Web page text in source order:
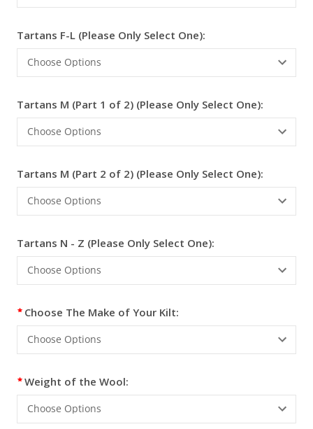
Tartans F-L (Please Only Select One):
Tartans M (Part 1 of 2) (Please Only Select One):
Tartans M (Part 2 of 2) (Please Only Select One):
Tartans N - Z (Please Only Select One):
Choose The Make of Your Kilt:
Weight of the Wool: